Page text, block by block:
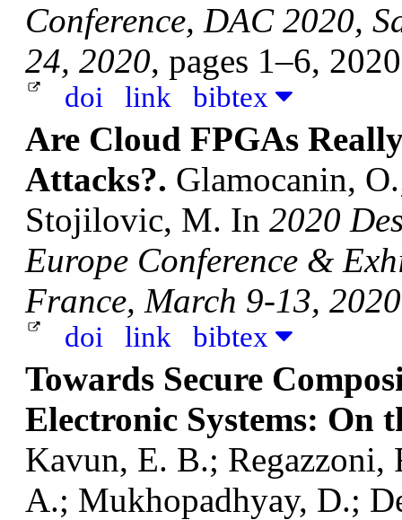
Conference, DAC 2020,
24, 2020, pages 1–6,
doi link bibtex
Are Cloud FPGAs
Attacks?. Glamocanin,
Stojilovic, M. In 2020
Europe Conference &
France, March 9-13, 2020
doi link bibtex
Towards Secure
Electronic Systems: On
Kavun, E. B.; Regazzoni,
A.; Mukhopadhyay, D.;